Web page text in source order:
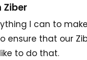
Ziber
I can to
ensure that our
to do that.